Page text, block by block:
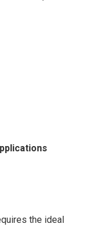
the ideal